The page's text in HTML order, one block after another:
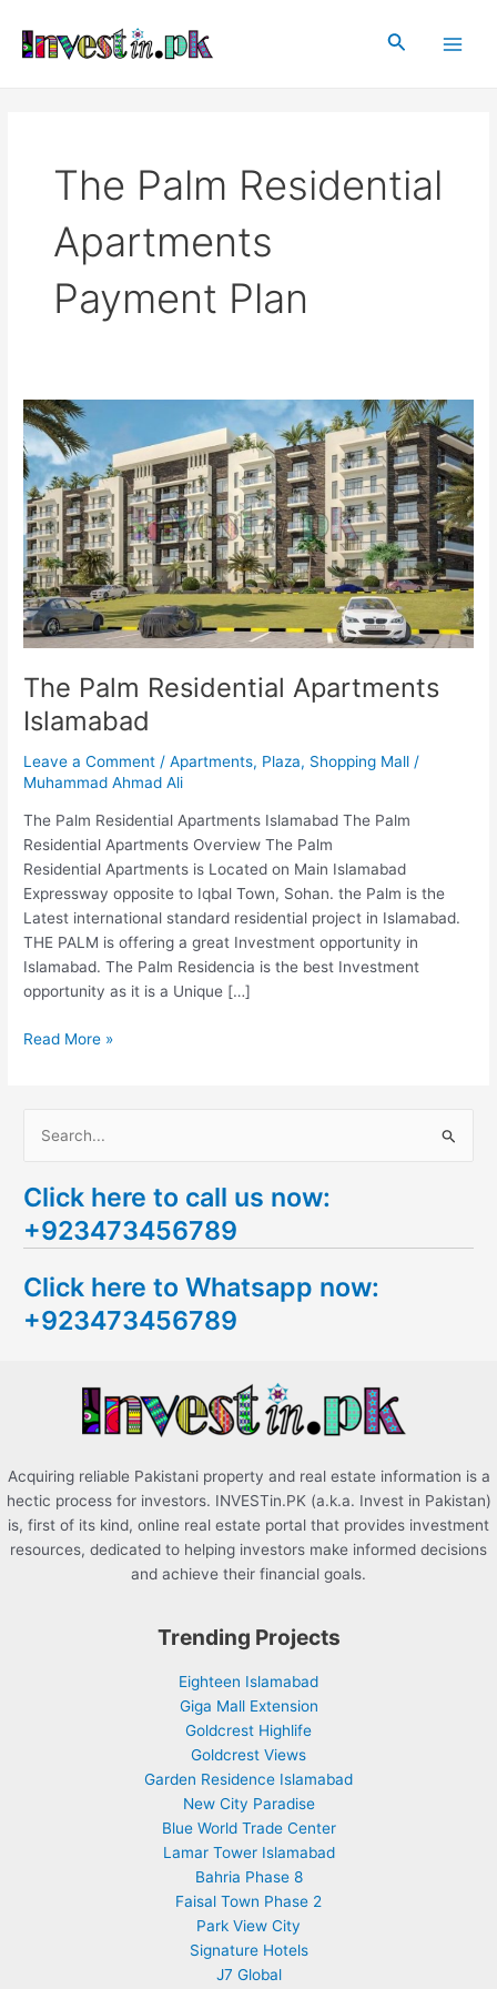
content
Search
The Palm Residential
Apartments
Payment Plan
The Palm Residential Apartments
Islamabad
Leave a Comment /Apartments, Plaza, Shopping Mall /
Muhammad Ahmad Ali
The Palm Residential Apartments Islamabad The Palm
Residential Apartments Overview The Palm
Residential Apartments is Located on Main Islamabad
Expressway opposite to Iqbal Town, Sohan. the Palm is the
Latest international standard residential project in Islamabad.
THE PALM is offering a great Investment opportunity in
Islamabad. The Palm Residencia is the best Investment
opportunity as it is a Unique […]
The
Palm
Residential
Apartments
Islamabad
Read More »
a
r
h
f
Click here to call us now:
+923473456789
Click here to Whatsapp now:
+923473456789
Acquiring reliable Pakistani property and real estate information is a
hectic process for investors. INVESTin.PK (a.k.a. Invest in Pakistan)
is, first of its kind, online real estate portal that provides investment
resources, dedicated to helping investors make informed decisions
and achieve their financial goals.
Trending Projects
Eighteen Islamabad
Giga Mall Extension
Goldcrest Highlife
Goldcrest Views
Garden Residence Islamabad
New City Paradise
Blue World Trade Center
Lamar Tower Islamabad
Bahria Phase 8
Faisal Town Phase 2
Park View City
Signature Hotels
J7 Global